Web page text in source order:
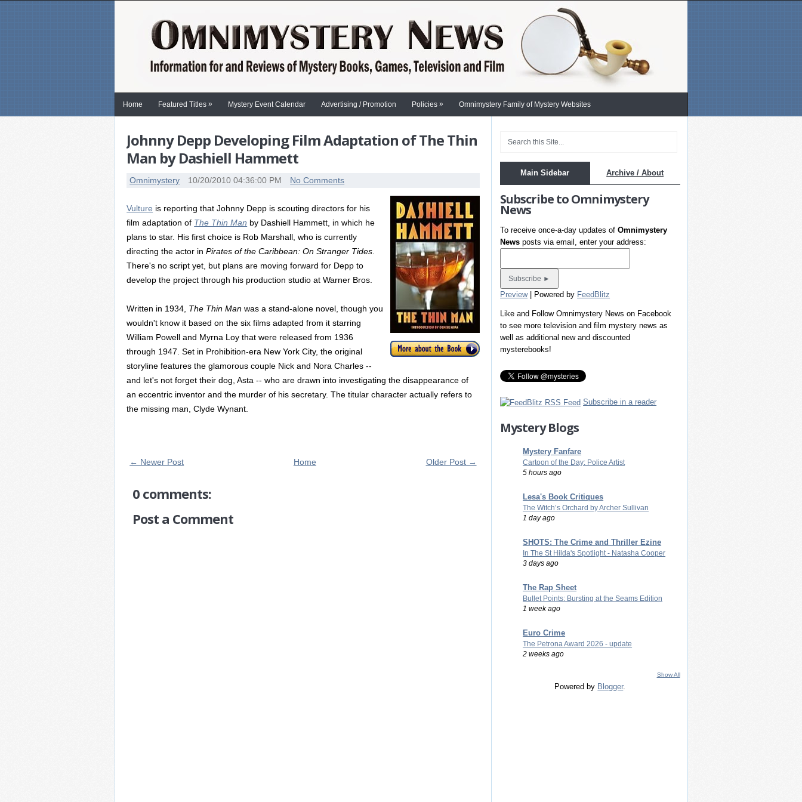
Home Featured Titles » Mystery Event Calendar Advertising / Promotion Policies » Omnimystery Family of Mystery Websites
Johnny Depp Developing Film Adaptation of The Thin
Man by Dashiell Hammett
Omnimystery 10/20/2010 04:36:00 PM No Comments
Vulture is reporting that Johnny Depp is scouting directors for his
film adaptation of The Thin Man by Dashiell Hammett, in which he
plans to star. His first choice is Rob Marshall, who is currently
directing the actor inPirates of the Caribbean: On Stranger Tides
There's no script yet, but plans are moving forward for Depp to
develop the project through his production studio at Warner Bros.
Written in 1934, The Thin Man was a stand-alone novel, though you
wouldn't know it based on the six films adapted from it starring
William Powell and Myrna Loy that were released from 1936
through 1947. Set in Prohibition-era New York City, the original
storyline features the glamorous couple Nick and Nora Charles --
and let's not forget their dog, Asta -- who are drawn into investigating the disappearance of
an eccentric inventor and the murder of his secretary. The titular character actually refers to
the missing man, Clyde Wynant.
← Newer Post Older Post →
Home
0 comments:
Post a Comment
Main Sidebar Archive / About
Subscribe to Omnimystery
News
To receive once-a-day updates ofOmnimystery
News posts via email, enter your address:
Preview| Powered by FeedBlitz
Like and Follow Omnimystery News on Facebook
to see more television and film mystery news as
well as additional new and discounted
mysterebooks!
Subscribe in a reader
Mystery Blogs
Mystery Fanfare
Cartoon of the Day: Police Artist
5 hours ago
Lesa's Book Critiques
The Witch’s Orchard by Archer Sullivan
1 day ago
SHOTS: The Crime and Thriller Ezine
In The St Hilda's Spotlight - Natasha Cooper
3 days ago
The Rap Sheet
Bullet Points: Bursting at the Seams Edition
1 week ago
Euro Crime
The Petrona Award 2026 - update
2 weeks ago
Show All
Powered by Blogger.